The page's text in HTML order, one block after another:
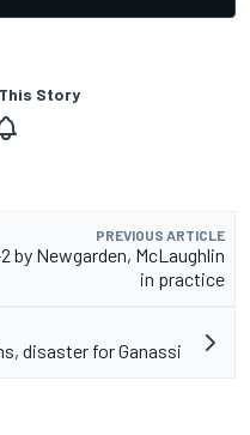
Story
PREVIOUS ARTICLE
by Newgarden, McLaughlin
in practice
disaster for Ganassi